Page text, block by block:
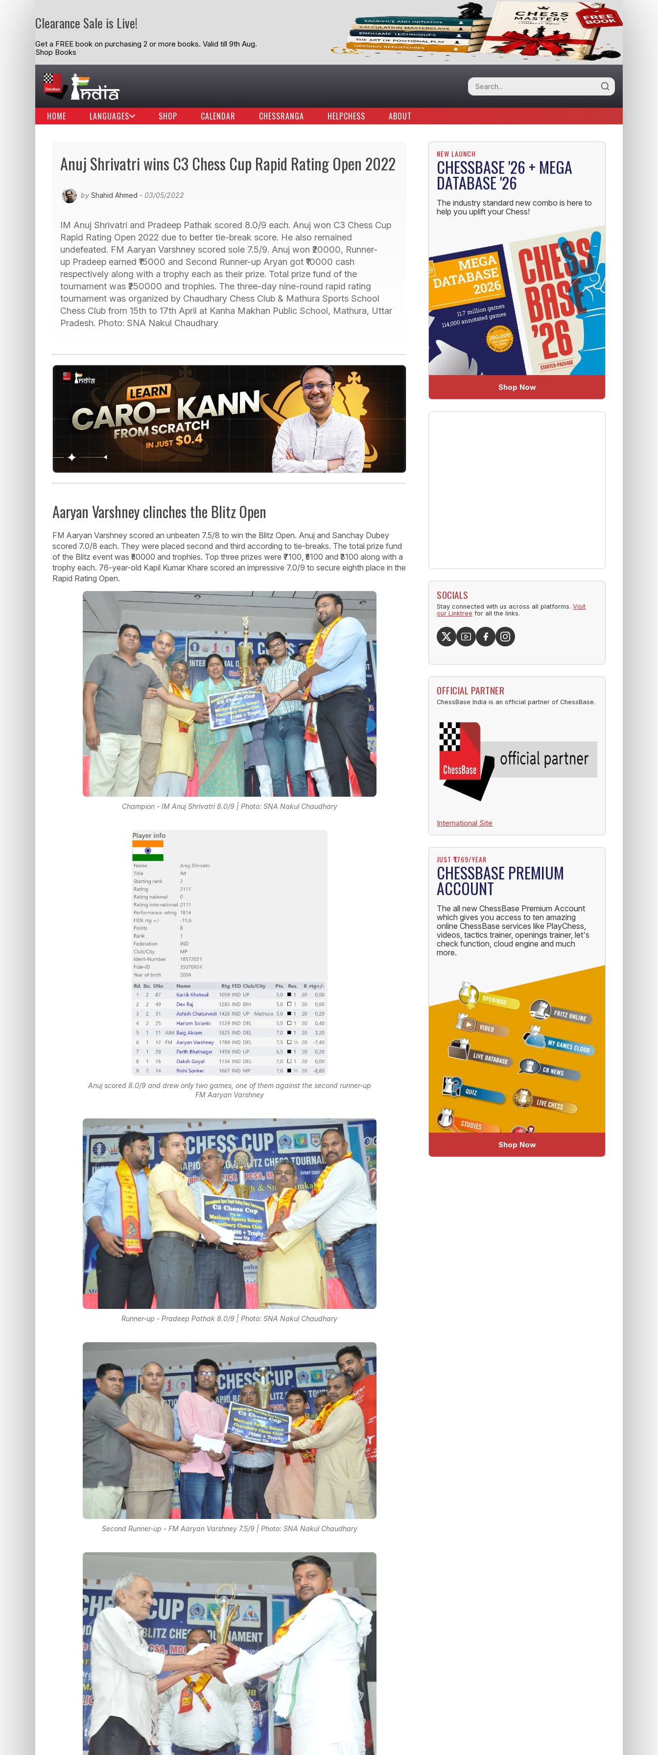
Clearance Sale is Live!
Get a FREE book on purchasing 2 or more books. Valid till 9th Aug.
Shop Books
HOME LANGUAGES SHOP CALENDAR CHESSRANGA HELPCHESS ABOUT
Anuj Shrivatri wins C3 Chess Cup Rapid Rating Open 2022
by Shahid Ahmed - 03/05/2022
IM Anuj Shrivatri and Pradeep Pathak scored 8.0/9 each. Anuj won C3 Chess Cup
Rapid Rating Open 2022 due to better tie-break score. He also remained
undefeated. FM Aaryan Varshney scored sole 7.5/9. Anuj won ₹20000, Runner-
up Pradeep earned ₹15000 and Second Runner-up Aryan got ₹10000 cash
respectively along with a trophy each as their prize. Total prize fund of the
tournament was ₹250000 and trophies. The three-day nine-round rapid rating
tournament was organized by Chaudhary Chess Club & Mathura Sports School
Chess Club from 15th to 17th April at Kanha Makhan Public School, Mathura, Uttar
Pradesh. Photo: SNA Nakul Chaudhary
Aaryan Varshney clinches the Blitz Open
FM Aaryan Varshney scored an unbeaten 7.5/8 to win the Blitz Open. Anuj and Sanchay Dubey
scored 7.0/8 each. They were placed second and third according to tie-breaks. The total prize fund
of the Blitz event was ₹50000 and trophies. Top three prizes were ₹7100, ₹5100 and ₹3100 along with a
trophy each. 76-year-old Kapil Kumar Khare scored an impressive 7.0/9 to secure eighth place in the
Rapid Rating Open.
Champion - IM Anuj Shrivatri 8.0/9 | Photo: SNA Nakul Chaudhary
Anuj scored 8.0/9 and drew only two games, one of them against the second runner-up
FM Aaryan Varshney
Runner-up - Pradeep Pathak 8.0/9 | Photo: SNA Nakul Chaudhary
Second Runner-up - FM Aaryan Varshney 7.5/9 | Photo: SNA Nakul Chaudhary
NEW LAUNCH
CHESSBASE '26 + MEGA
DATABASE '26
The industry standard new combo is here to
help you uplift your Chess!
Shop Now
SOCIALS
Stay connected with us across all platforms.Visit
our Linktree for all the links.
OFFICIAL PARTNER
ChessBase India is an official partner of ChessBase.
International Site
JUST ₹1769/YEAR
CHESSBASE PREMIUM
ACCOUNT
The all new ChessBase Premium Account
which gives you access to ten amazing
online ChessBase services like PlayChess,
videos, tactics trainer, openings trainer, let's
check function, cloud engine and much
more.
Shop Now